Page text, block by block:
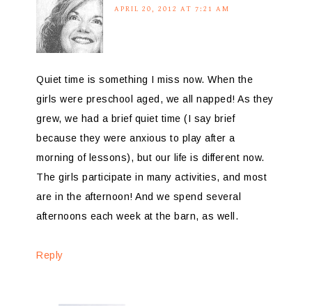
APRIL 20, 2012 AT 7:21 AM
Quiet time is something I miss now. When the
girls were preschool aged, we all napped! As they
grew, we had a brief quiet time (I say brief
because they were anxious to play after a
morning of lessons), but our life is different now.
The girls participate in many activities, and most
are in the afternoon! And we spend several
afternoons each week at the barn, as well.
Reply